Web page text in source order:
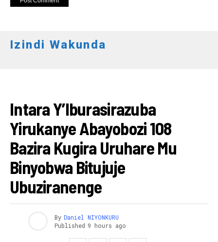
Izindi Wakunda
Intara Y’Iburasirazuba
Yirukanye Abayobozi 108
Bazira Kugira Uruhare Mu
Binyobwa Bitujuje
Ubuziranenge
By Daniel NIYONKURU
Published 9 hours ago